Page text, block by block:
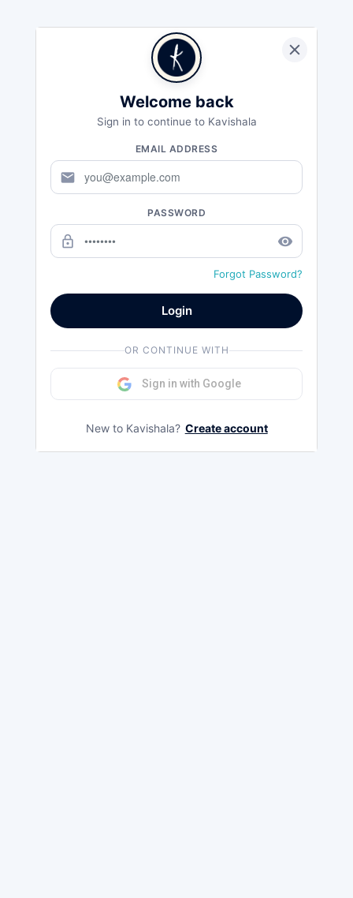
Welcome back
Sign in to continue to Kavishala
EMAIL ADDRESS
mail
PASSWORD
lock_outline remove_red_eye
Forgot Password?
Login
OR CONTINUE WITH
Sign in with Google
New to Kavishala? Create account